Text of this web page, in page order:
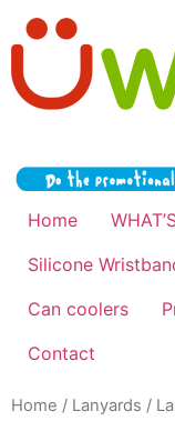
Home
Silicone
Can coolers
Contact
Home / Lanyards /